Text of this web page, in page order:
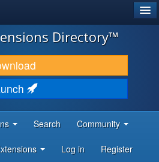
Directory™
Search Community
Log in Register